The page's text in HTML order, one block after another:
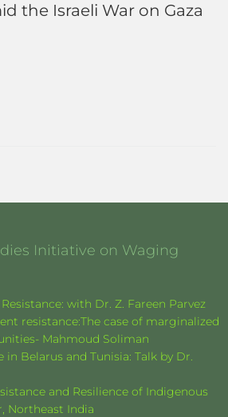
the Israeli War on Gaza
Initiative on Waging
with Dr. Z. Fareen Parvez
resistance:The case of marginalized
Mahmoud Soliman
in Belarus and Tunisia: Talk by Dr.
and Resilience of Indigenous
Northeast India